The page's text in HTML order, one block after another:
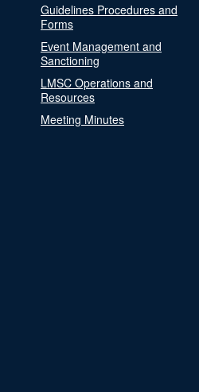
Guidelines Procedures and
Forms
Event Management and
Sanctioning
LMSC Operations and
Resources
Meeting Minutes